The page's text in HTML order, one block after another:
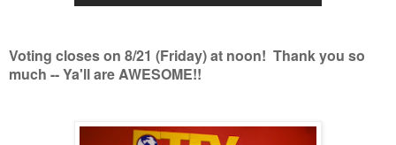
Voting closes on 8/21 (Friday) at noon! Thank you so
much -- Ya'll are AWESOME!!